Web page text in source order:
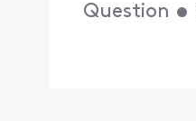
Question •